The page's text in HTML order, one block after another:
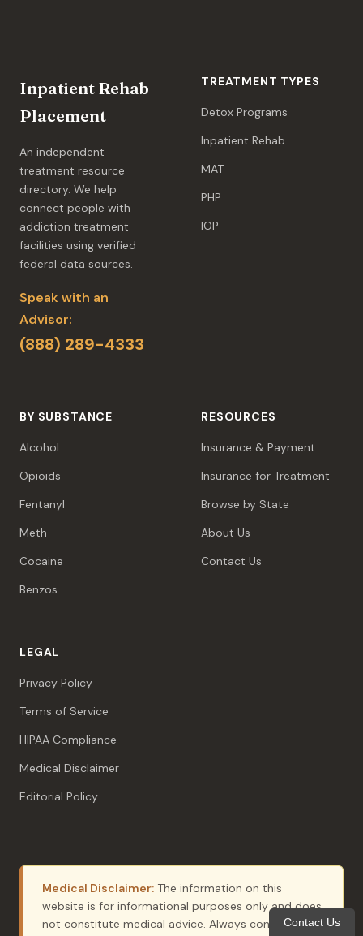
Inpatient Rehab
Placement
An independent
treatment resource
directory. We help
connect people with
addiction treatment
facilities using verified
federal data sources.
Speak with an
Advisor:
(888) 289-4333
TREATMENT TYPES
Detox Programs
Inpatient Rehab
MAT
PHP
IOP
BY SUBSTANCE
Alcohol
Opioids
Fentanyl
Meth
Cocaine
Benzos
RESOURCES
Insurance & Payment
Insurance for Treatment
Browse by State
About Us
Contact Us
LEGAL
Privacy Policy
Terms of Service
HIPAA Compliance
Medical Disclaimer
Editorial Policy
Medical Disclaimer: The information on this
website is for informational purposes only and does
not constitute medical advice. Always consult with
Contact Us